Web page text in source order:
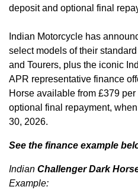
deposit and optional final
Indian Motorcycle has
select models of their
and Tourers, plus the iconic
APR representative finance
Horse available from £379
optional final repayment,
30, 2026.
See the finance example
Indian Challenger Dark
Example: